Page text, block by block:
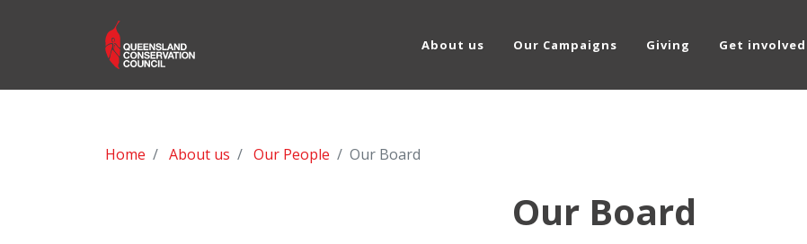
About us Our Campaigns Giving Get involved
Home About us Our People Our Board
Our Board